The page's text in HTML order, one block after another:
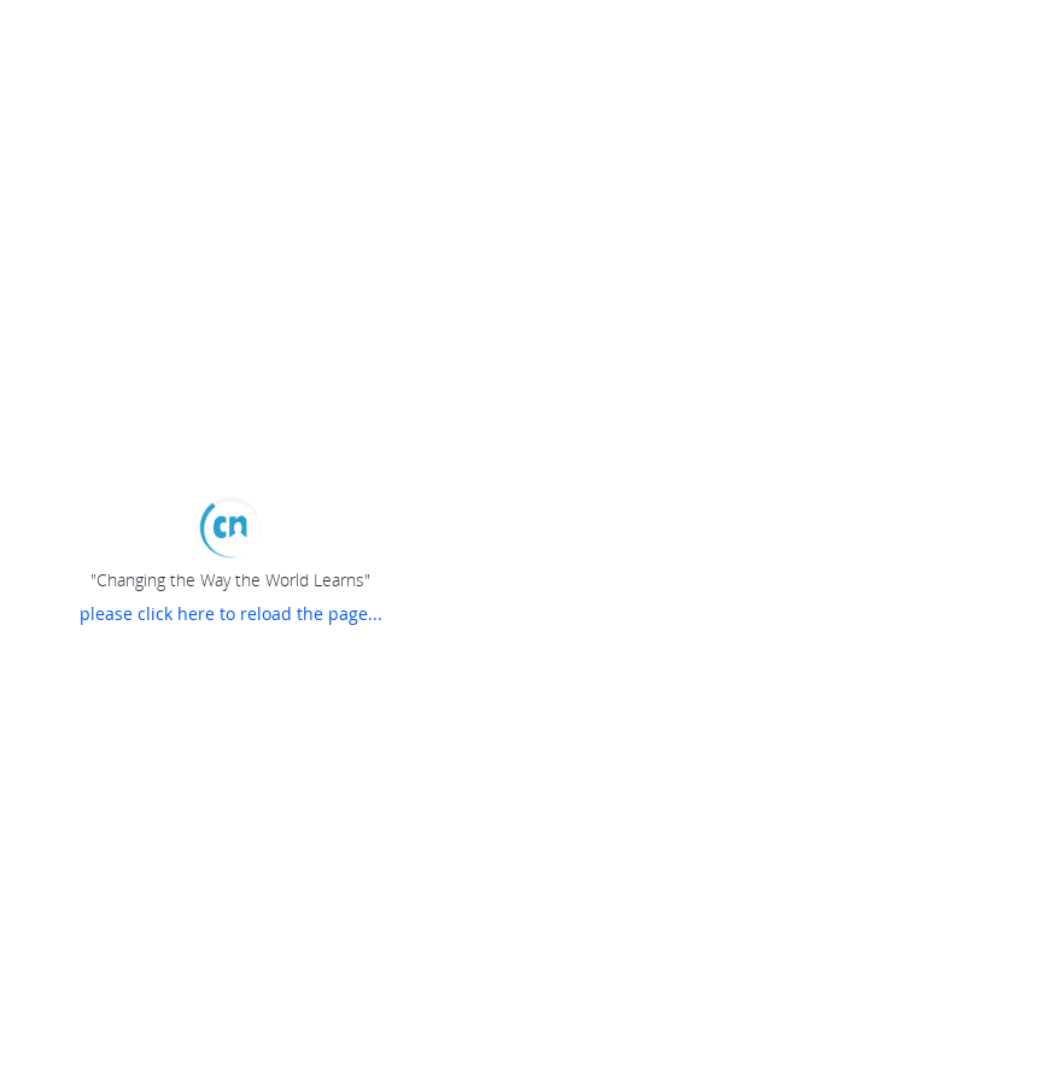
"Changing the Way the World Learns"
please click here to reload the page...